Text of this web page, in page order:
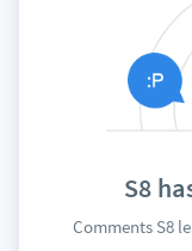
S8
Comments S8